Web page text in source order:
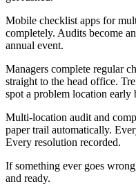
Mobile checklist apps for
completely. Audits become
annual event.
Managers complete regular
straight to the head office.
spot a problem location early
Multi-location audit and
paper trail automatically.
Every resolution recorded.
If something ever goes
and ready.